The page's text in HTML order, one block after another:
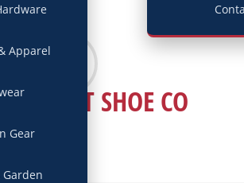
Apparel
Gear
Garden
SCOTT SHOE CO